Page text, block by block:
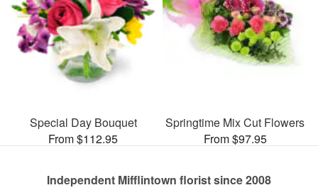
Special Day Bouquet
From $112.95
Springtime Mix Cut Flowers
From $97.95
Independent Mifflintown florist since 2008